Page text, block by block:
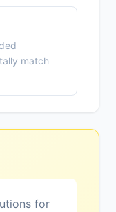
match
for